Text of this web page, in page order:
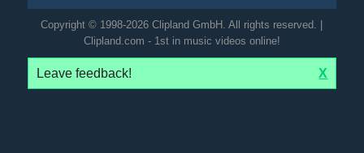
Copyright © 1998-2026 Clipland GmbH. All rights reserved. |
Clipland.com - 1st in music videos online!
Leave feedback! X